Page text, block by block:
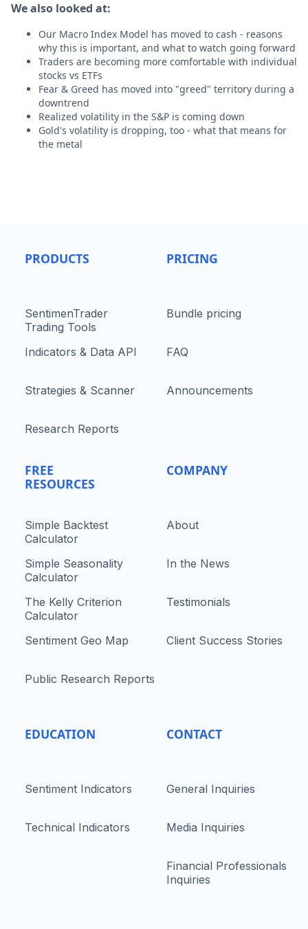
We also looked at:
Our Macro Index Model has moved to cash - reasons
why this is important, and what to watch going forward
Traders are becoming more comfortable with individual
stocks vs ETFs
Fear & Greed has moved into "greed" territory during a
downtrend
Realized volatility in the S&P is coming down
Gold's volatility is dropping, too - what that means for
the metal
PRODUCTS
SentimenTrader
Trading Tools
Indicators & Data API
Strategies & Scanner
Research Reports
FREE
RESOURCES
Simple Backtest
Calculator
Simple Seasonality
Calculator
The Kelly Criterion
Calculator
Sentiment Geo Map
Public Research Reports
EDUCATION
Sentiment Indicators
Technical Indicators
PRICING
Bundle pricing
FAQ
Announcements
COMPANY
About
In the News
Testimonials
Client Success Stories
CONTACT
General Inquiries
Media Inquiries
Financial Professionals
Inquiries